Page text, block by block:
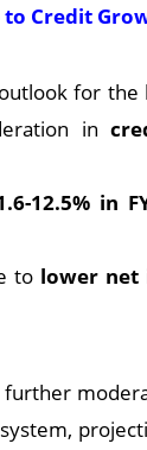
to Credit
for the
in
12.5% in
to lower net
further